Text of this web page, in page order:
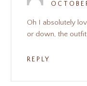
Oh I absolutely
or down, the
REPLY